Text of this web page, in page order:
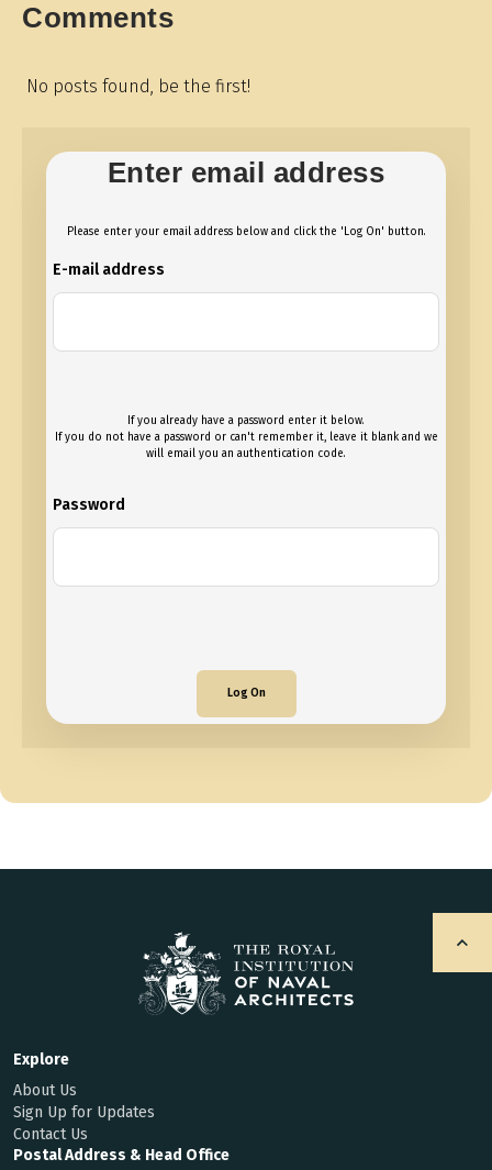
Comments
No posts found, be the first!
Enter email address
Please enter your email address below and click the 'Log On' button.
E-mail address
If you already have a password enter it below.
If you do not have a password or can't remember it, leave it blank and we
will email you an authentication code.
Password
Log On
Explore
About Us
Sign Up for Updates
Contact Us
Postal Address & Head Office